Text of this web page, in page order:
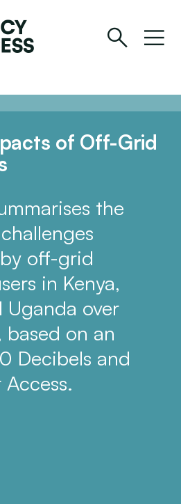
of Off-Grid
the
off-grid
in Kenya,
Uganda over
based on an
Decibels and